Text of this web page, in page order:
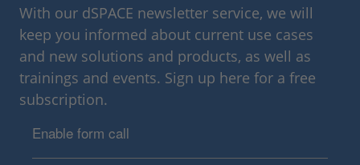
With our dSPACE newsletter service, we will
keep you informed about current use cases
and new solutions and products, as well as
trainings and events. Sign up here for a free
subscription.
Enable form call